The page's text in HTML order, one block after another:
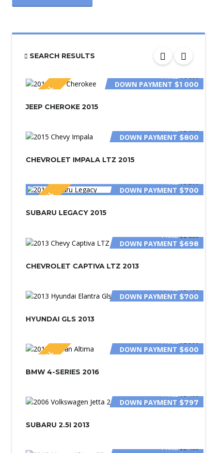
SEARCH RESULTS
SPECIAL
PRICE$6 000
DOWN PAYMENT $1 000
JEEP CHEROKE 2015
PRICE$2 800
DOWN PAYMENT $800
CHEVROLET IMPALA LTZ 2015
SPECIAL
PRICE$3 200
DOWN PAYMENT $700
SUBARU LEGACY 2015
PRICE$2 800
DOWN PAYMENT $698
CHEVROLET CAPTIVA LTZ 2013
PRICE$3 400
DOWN PAYMENT $700
HYUNDAI GLS 2013
SPECIAL
PRICE$2 500
DOWN PAYMENT $600
BMW 4-SERIES 2016
PRICE$3 400
DOWN PAYMENT $797
SUBARU 2.5I 2013
PRICE$2 400